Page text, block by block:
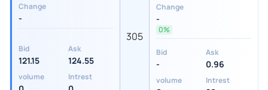
Change
-
Bid
121.15
Ask
124.55
volume Intrest
305
Change
-
0%
Bid
-
Ask
0.96
volume Intrest